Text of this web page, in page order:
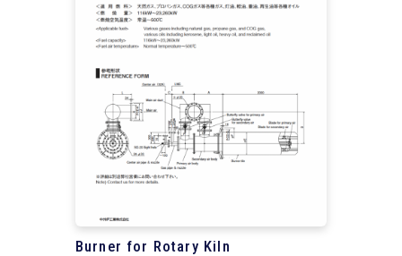
Burner for Rotary Kiln